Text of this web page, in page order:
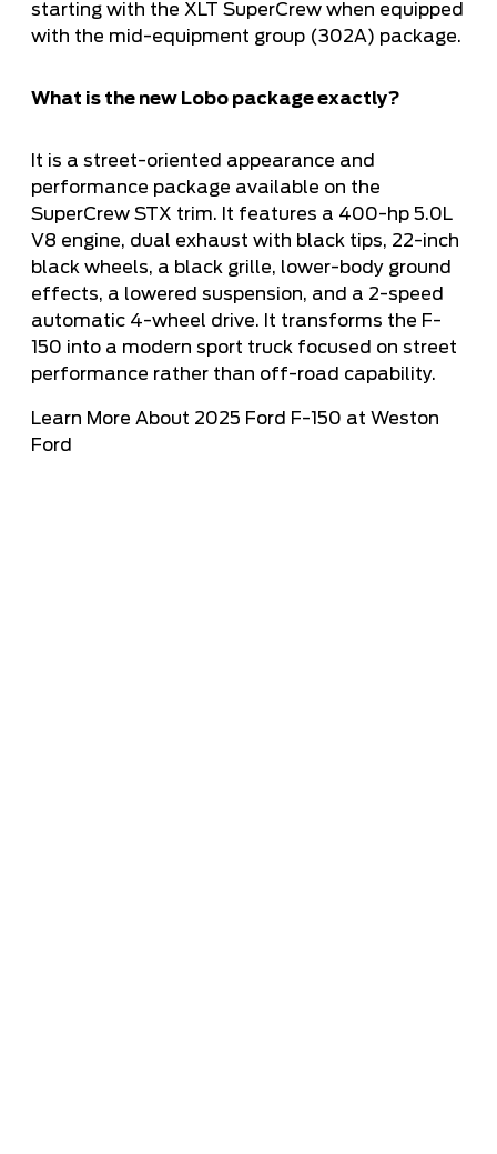
starting with the XLT SuperCrew when equipped
with the mid-equipment group (302A) package.
What is the new Lobo package exactly?
It is a street-oriented appearance and
performance package available on the
SuperCrew STX trim. It features a 400-hp 5.0L
V8 engine, dual exhaust with black tips, 22-inch
black wheels, a black grille, lower-body ground
effects, a lowered suspension, and a 2-speed
automatic 4-wheel drive. It transforms the F-
150 into a modern sport truck focused on street
performance rather than off-road capability.
Learn More About 2025 Ford F-150 at Weston
Ford